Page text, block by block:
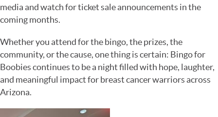
media and watch for ticket sale announcements in the
coming months.
Whether you attend for the bingo, the prizes, the
community, or the cause, one thing is certain: Bingo for
Boobies continues to be a night filled with hope, laughter,
and meaningful impact for breast cancer warriors across
Arizona.